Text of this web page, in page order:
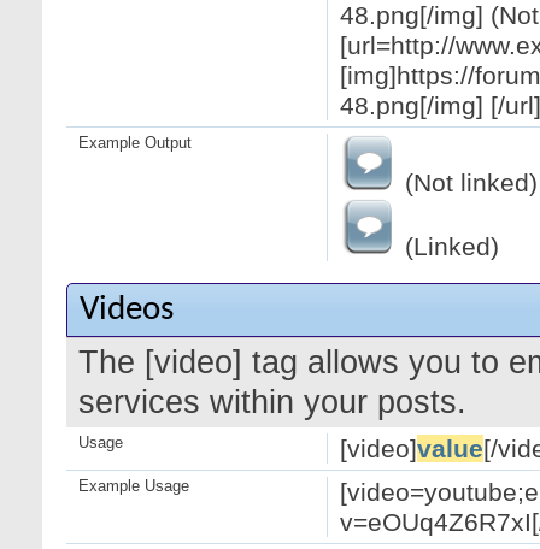
48.png[/img]
[url=http://
[img]https://
48.png[/img] [/
(Not linked)
(Linked)
Example Output
Videos
The [video] tag allows you to
services within your posts.
[video]value[/
Usage
Example Usage